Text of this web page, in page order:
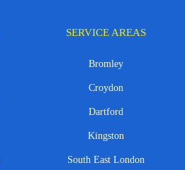
SERVICE AREAS
Bromley
Croydon
Dartford
Kingston
South East London